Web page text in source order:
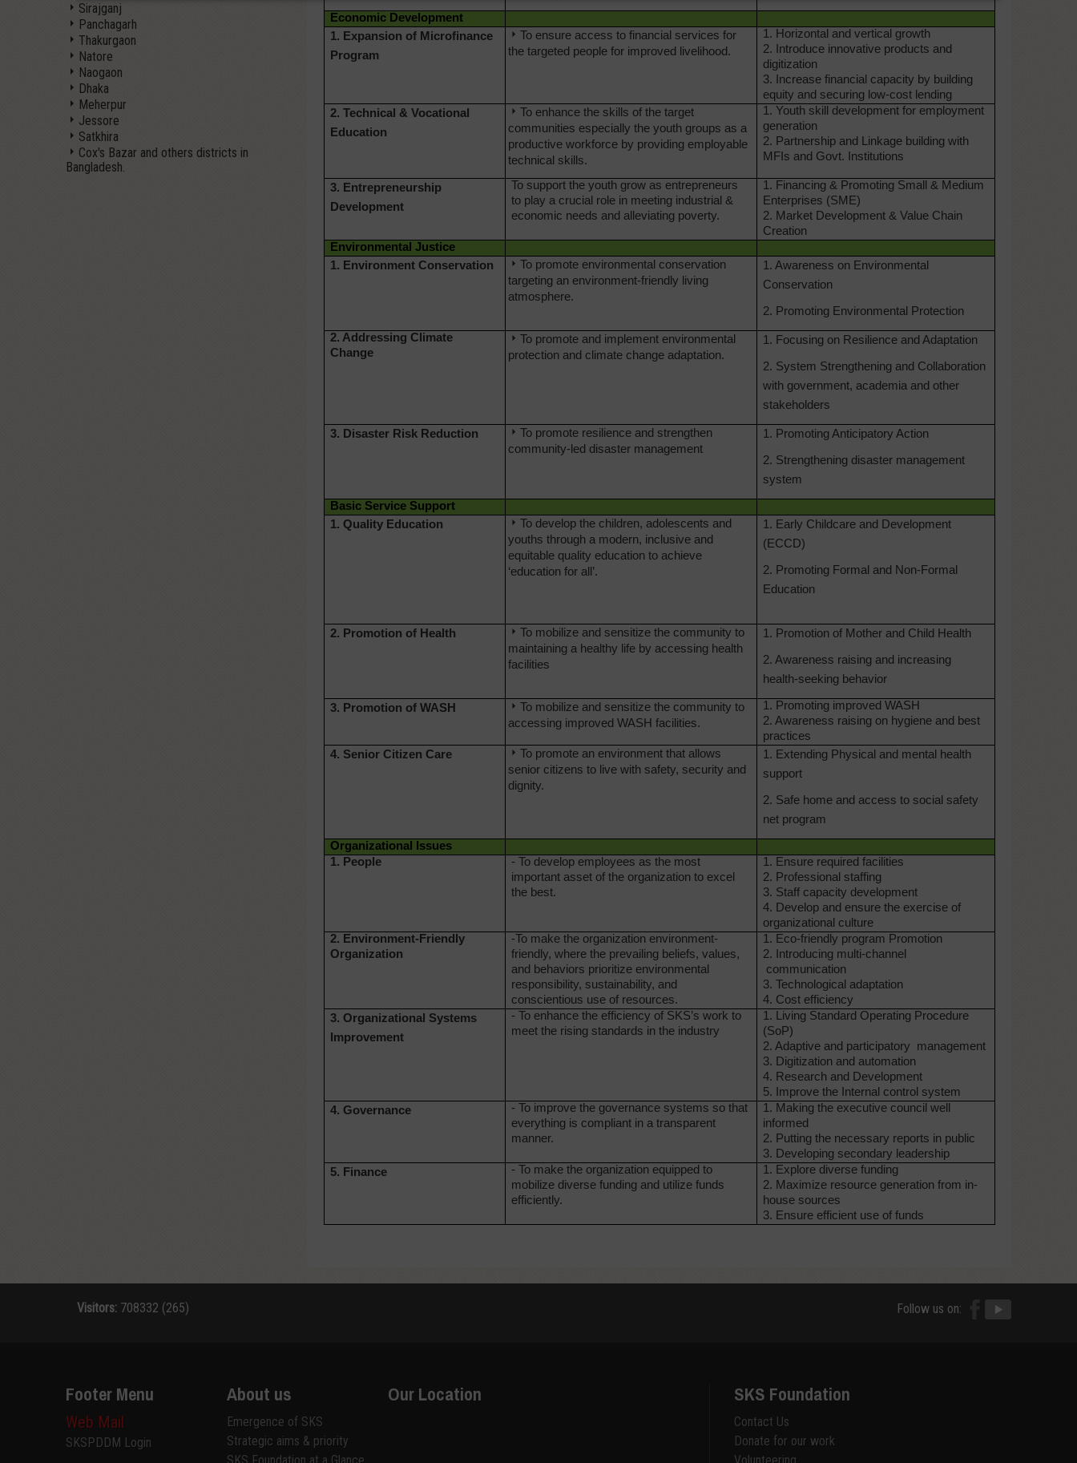
Sirajganj
Panchagarh
Thakurgaon
Natore
Naogaon
Dhaka
Meherpur
Jessore
Satkhira
Cox's Bazar and others districts in
Bangladesh.
Economic Development
1. Expansion of Microfinance
Program
To ensure access to financial services for
the targeted people for improved livelihood.
1. Horizontal and vertical growth
2. Introduce innovative products and
digitization
3. Increase financial capacity by building
equity and securing low-cost lending
2. Technical & Vocational
Education
To enhance the skills of the target
communities especially the youth groups as a
productive workforce by providing employable
technical skills.
1. Youth skill development for employment
generation
2. Partnership and Linkage building with
MFIs and Govt. Institutions
3. Entrepreneurship
Development
To support the youth grow as entrepreneurs
to play a crucial role in meeting industrial &
economic needs and alleviating poverty.
1. Financing & Promoting Small & Medium
Enterprises (SME)
2. Market Development & Value Chain
Creation
Environmental Justice
1. Environment Conservation
To promote environmental conservation
targeting an environment-friendly living
atmosphere.
1. Awareness on Environmental
Conservation
2. Promoting Environmental Protection
2. Addressing Climate
Change
To promote and implement environmental
protection and climate change adaptation.
1. Focusing on Resilience and Adaptation
2. System Strengthening and Collaboration
with government, academia and other
stakeholders
3. Disaster Risk Reduction
To promote resilience and strengthen
community-led disaster management
1. Promoting Anticipatory Action
2. Strengthening disaster management
system
Basic Service Support
1. Quality Education
To develop the children, adolescents and
youths through a modern, inclusive and
equitable quality education to achieve
‘education for all’.
1. Early Childcare and Development
(ECCD)
2. Promoting Formal and Non-Formal
Education
2. Promotion of Health
To mobilize and sensitize the community to
maintaining a healthy life by accessing health
facilities
1. Promotion of Mother and Child Health
2. Awareness raising and increasing
health-seeking behavior
3. Promotion of WASH
To mobilize and sensitize the community to
accessing improved WASH facilities.
1. Promoting improved WASH
2. Awareness raising on hygiene and best
practices
4. Senior Citizen Care
To promote an environment that allows
senior citizens to live with safety, security and
dignity.
1. Extending Physical and mental health
support
2. Safe home and access to social safety
net program
Organizational Issues
1. People
- To develop employees as the most
important asset of the organization to excel
the best.
1. Ensure required facilities
2. Professional staffing
3. Staff capacity development
4. Develop and ensure the exercise of
organizational culture
2. Environment-Friendly
Organization
-To make the organization environment-
friendly, where the prevailing beliefs, values,
and behaviors prioritize environmental
responsibility, sustainability, and
conscientious use of resources.
1. Eco-friendly program Promotion
2. Introducing multi-channel
communication
3. Technological adaptation
4. Cost efficiency
3. Organizational Systems
Improvement
- To enhance the efficiency of SKS’s work to
meet the rising standards in the industry
1. Living Standard Operating Procedure
(SoP)
2. Adaptive and participatory management
3. Digitization and automation
4. Research and Development
5. Improve the Internal control system
4. Governance
- To improve the governance systems so that
everything is compliant in a transparent
manner.
1. Making the executive council well
informed
2. Putting the necessary reports in public
3. Developing secondary leadership
5. Finance
- To make the organization equipped to
mobilize diverse funding and utilize funds
efficiently.
1. Explore diverse funding
2. Maximize resource generation from in-
house sources
3. Ensure efficient use of funds
Visitors: 708332 (265) Follow us on:
Footer Menu
Web Mail
SKSPDDM Login
About us
Emergence of SKS
Strategic aims & priority
SKS Foundation at a Glance
Our Location SKS Foundation
Contact Us
Donate for our work
Volunteering